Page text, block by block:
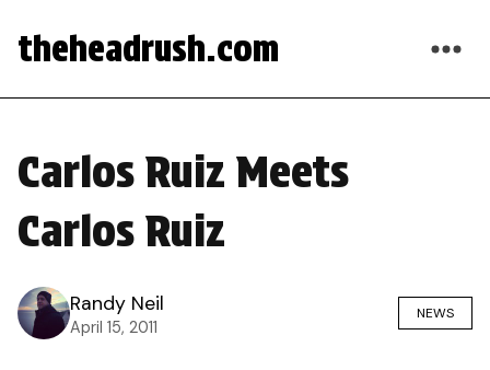
theheadrush.com
Carlos Ruiz Meets
Carlos Ruiz
Randy Neil
April 15, 2011
NEWS